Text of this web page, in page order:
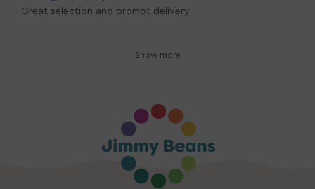
Great selection and prompt delivery
Show more